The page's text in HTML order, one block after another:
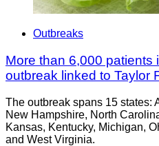
Outbreaks
More than 6,000 patients
outbreak linked to Taylor
The outbreak spans 15 states:
New Hampshire, North
Kansas, Kentucky, Michigan,
and West Virginia.